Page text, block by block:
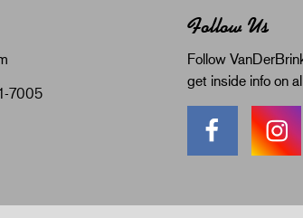
7005
Follow Us
Follow
get inside info on